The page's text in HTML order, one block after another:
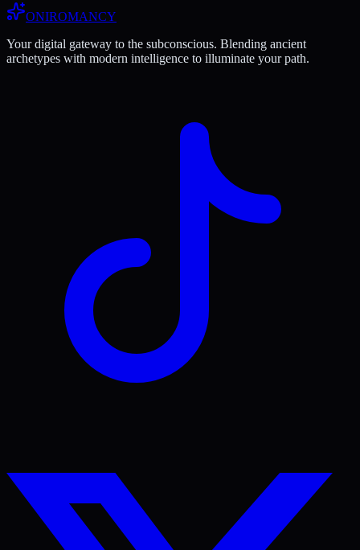
ONIROMANCY
Your digital gateway to the subconscious. Blending ancient
archetypes with modern intelligence to illuminate your path.